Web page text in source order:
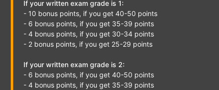
If your written exam grade is 1:
- 10 bonus points, if you get 40-50 points
- 6 bonus points, if you get 35-39 points
- 4 bonus points, if you get 30-34 points
- 2 bonus points, if you get 25-29 points
If your written exam grade is 2:
- 6 bonus points, if you get 40-50 points
- 4 bonus points, if you get 35-39 points